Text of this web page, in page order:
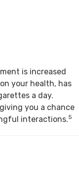
is increased
your health, has
a day.
you a chance
interactions.5